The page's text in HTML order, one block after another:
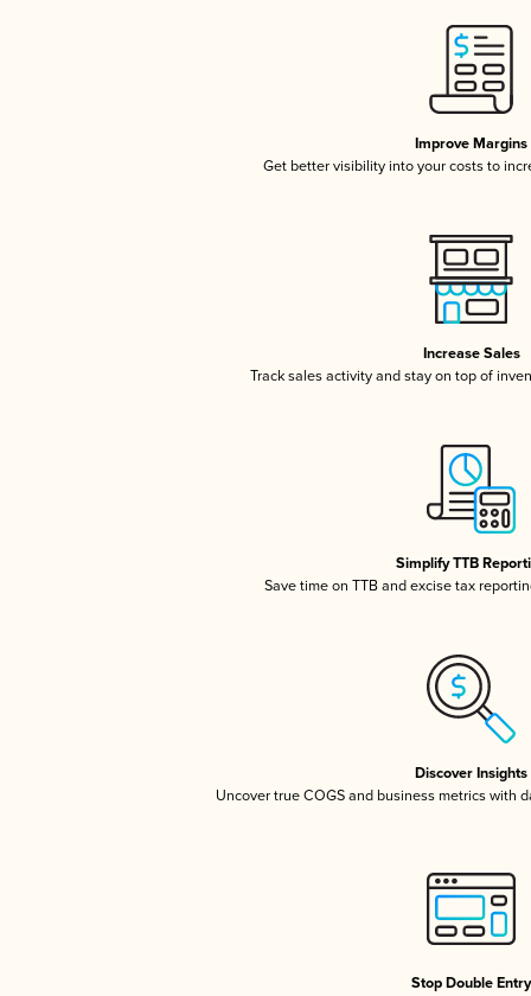
Improve Margins
Get better visibility into your costs to
Increase Sales
Track sales activity and stay on top of
Simplify TTB
Save time on TTB and excise tax
Discover Insights
Uncover true COGS and business metrics with
Stop Double Entry